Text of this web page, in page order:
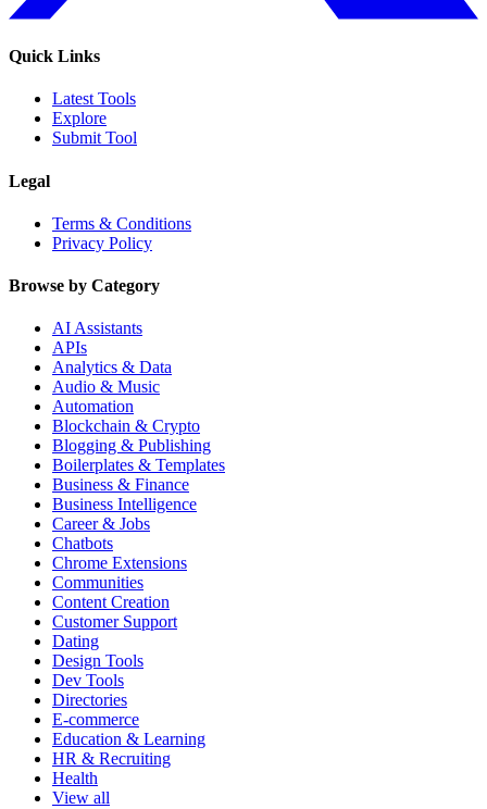
Quick Links
Latest Tools
Explore
Submit Tool
Legal
Terms & Conditions
Privacy Policy
Browse by Category
AI Assistants
APIs
Analytics & Data
Audio & Music
Automation
Blockchain & Crypto
Blogging & Publishing
Boilerplates & Templates
Business & Finance
Business Intelligence
Career & Jobs
Chatbots
Chrome Extensions
Communities
Content Creation
Customer Support
Dating
Design Tools
Dev Tools
Directories
E-commerce
Education & Learning
HR & Recruiting
Health
View all